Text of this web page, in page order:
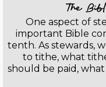
The
One aspect of
important Bible
tenth. As stewards,
to tithe, what
should be paid,